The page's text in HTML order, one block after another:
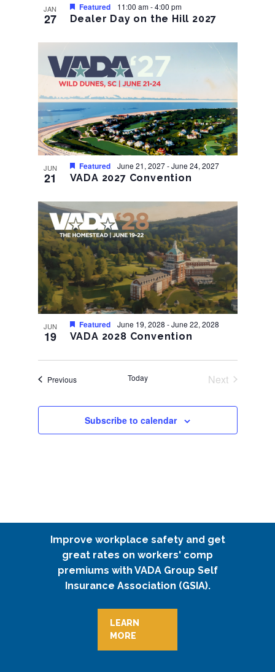
JAN
27
Featured 11:00 am-4:00 pm
Dealer Day on the Hill 2027
JUN
21
Featured June 21, 2027-June 24, 2027
VADA 2027 Convention
JUN
19
Featured June 19, 2028 -June 22, 2028
VADA 2028 Convention
PreviousEvents Today
Next
Subscribe to calendar
Improve workplace safety and get
great rates on workers' comp
premiums with VADA Group Self
Insurance Association (GSIA).
LEARN
MORE